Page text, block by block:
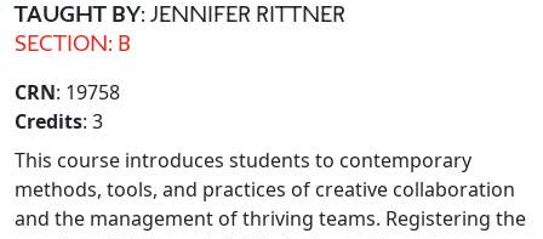
TAUGHT BY: JENNIFER RITTNER
SECTION: B
CRN: 19758
Credits: 3
This course introduces students to contemporary
methods, tools, and practices of creative collaboration
and the management of thriving teams. Registering the